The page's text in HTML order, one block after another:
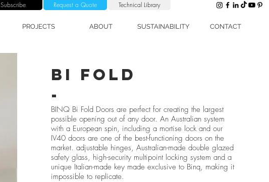
Request a Quote Technical Library
Subscribe
PROJECTS ABOUT SUSTAINABILITY CONTACT
bi fold
-
BINQ Bi Fold Doors are perfect for creating the largest
possible opening out of any door. An Australian system
with a European spin, including a mortise lock and our
IV40 doors are one of the best-functioning doors on the
market. adjustable hinges, Australian-made double glazed
safety glass, high-security multipoint locking system and a
unique Italian-made key made exclusive to Binq, making it
impossible to replicate.